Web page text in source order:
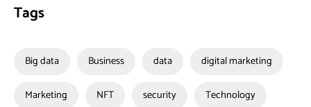
Tags
Big data Business data digital marketing
Marketing NFT security Technology